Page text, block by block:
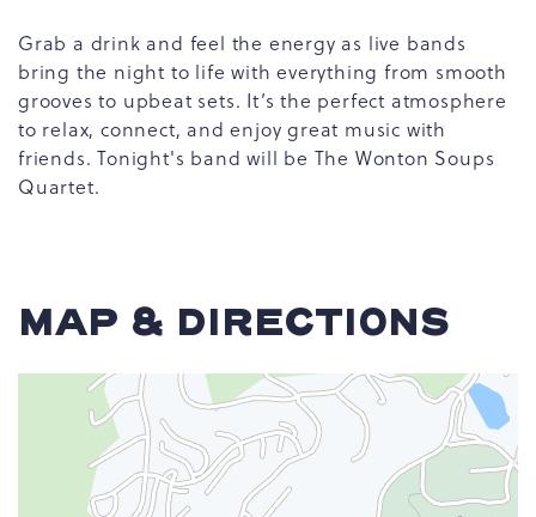
Grab a drink and feel the energy as live bands
bring the night to life with everything from smooth
grooves to upbeat sets. It’s the perfect atmosphere
to relax, connect, and enjoy great music with
friends. Tonight's band will be The Wonton Soups
Quartet.
MAP & DIRECTIONS